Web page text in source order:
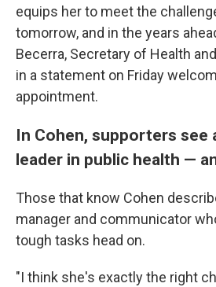
equips her to meet the
tomorrow, and in the years
Becerra, Secretary of Health
in a statement on Friday
appointment.
In Cohen, supporters see
leader in public health —
Those that know Cohen
manager and communicator
tough tasks head on.
"I think she's exactly the right